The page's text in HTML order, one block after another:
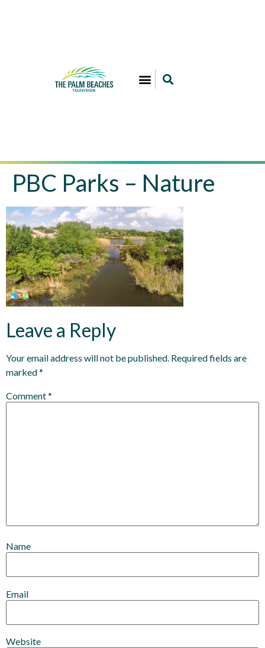
PBC Parks – Nature
Leave a Reply
Your email address will not be published. Required fields are
marked*
Comment*
Name
Email
Website